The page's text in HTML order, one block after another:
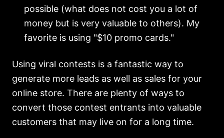
possible (what does not cost you a lot of
money but is very valuable to others). My
favorite is using "$10 promo cards."
Using viral contests is a fantastic way to
generate more leads as well as sales for your
online store. There are plenty of ways to
convert those contest entrants into valuable
customers that may live on for a long time.